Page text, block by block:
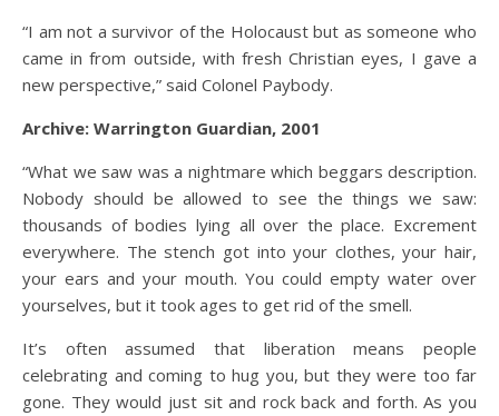
“I am not a survivor of the Holocaust but as someone who
came in from outside, with fresh Christian eyes, I gave a
new perspective,” said Colonel Paybody.
Archive: Warrington Guardian, 2001
“What we saw was a nightmare which beggars description.
Nobody should be allowed to see the things we saw:
thousands of bodies lying all over the place. Excrement
everywhere. The stench got into your clothes, your hair,
your ears and your mouth. You could empty water over
yourselves, but it took ages to get rid of the smell.
It’s often assumed that liberation means people
celebrating and coming to hug you, but they were too far
gone. They would just sit and rock back and forth. As you